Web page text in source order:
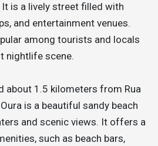
It is a lively street filled with
and entertainment venues.
among tourists and locals
nightlife scene.
about 1.5 kilometers from Rua
is a beautiful sandy beach
and scenic views. It offers a
such as beach bars,